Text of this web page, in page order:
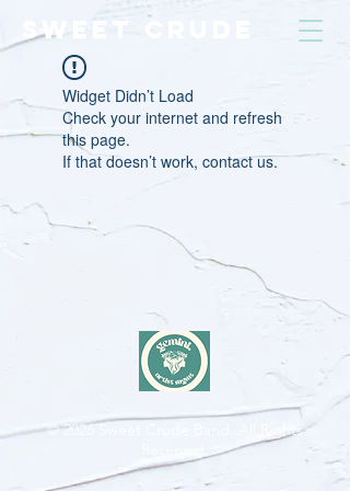
SWEET CRUDE
Widget Didn’t Load
Check your internet and refresh
this page.
If that doesn’t work, contact us.
© 2026Sweet Crude Band. All Rights